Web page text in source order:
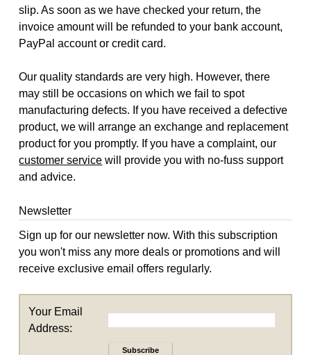
slip. As soon as we have checked your return, the
invoice amount will be refunded to your bank account,
PayPal account or credit card.
Our quality standards are very high. However, there
may still be occasions on which we fail to spot
manufacturing defects. If you have received a defective
product, we will arrange an exchange and replacement
product for you promptly. If you have a complaint, our
customer service will provide you with no-fuss support
and advice.
Newsletter
Sign up for our newsletter now. With this subscription
you won't miss any more deals or promotions and will
receive exclusive email offers regularly.
Your Email
Address:
Subscribe